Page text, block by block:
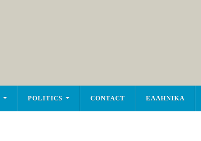
POLITICS CONTACT ΕΛΛΗΝΙΚΑ